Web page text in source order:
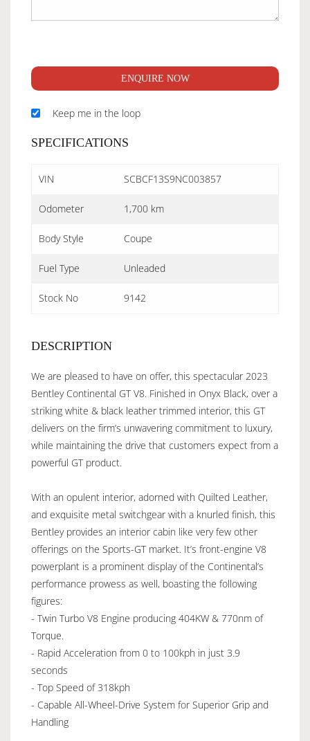
ENQUIRE NOW
Keep me in the loop
SPECIFICATIONS
VIN SCBCF13S9NC003857
Odometer 1,700 km
Body Style Coupe
Fuel Type Unleaded
Stock No 9142
DESCRIPTION
We are pleased to have on offer, this spectacular 2023
Bentley Continental GT V8. Finished in Onyx Black, over a
striking white & black leather trimmed interior, this GT
delivers on the firm’s unwavering commitment to luxury,
while maintaining the drive that customers expect from a
powerful GT product.
With an opulent interior, adorned with Quilted Leather,
and exquisite metal switchgear with a knurled finish, this
Bentley provides an interior cabin like very few other
offerings on the Sports-GT market. It’s front-engine V8
powerplant is a prominent display of the Continental’s
performance prowess as well, boasting the following
figures:
- Twin Turbo V8 Engine producing 404KW & 770nm of
Torque.
- Rapid Acceleration from 0 to 100kph in just 3.9
seconds
- Top Speed of 318kph
- Capable All-Wheel-Drive System for Superior Grip and
Handling